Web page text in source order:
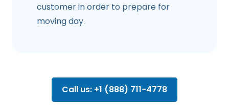
customer in order to prepare for
moving day.
Call us: +1 (888) 711-4778